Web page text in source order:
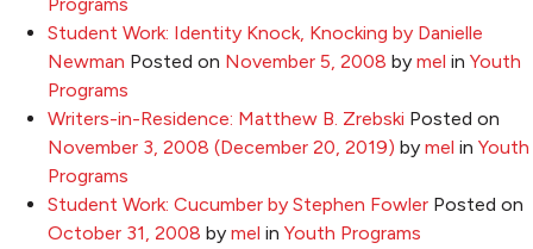
Student Work: Identity Knock, Knocking by Danielle
Newman Posted on November 5, 2008 by mel in Youth
Programs
Writers-in-Residence: Matthew B. Zrebski Posted on
November 3, 2008 (December 20, 2019) by mel in Youth
Programs
Student Work: Cucumber by Stephen Fowler Posted on
October 31, 2008 by mel in Youth Programs